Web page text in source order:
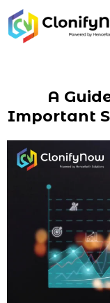
A
Important